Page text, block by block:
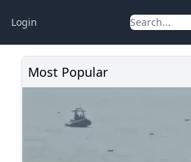
Login
Most Popular